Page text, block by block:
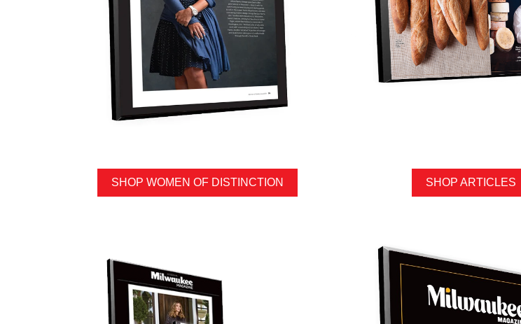
SHOP WOMEN OF DISTINCTION SHOP ARTICLES